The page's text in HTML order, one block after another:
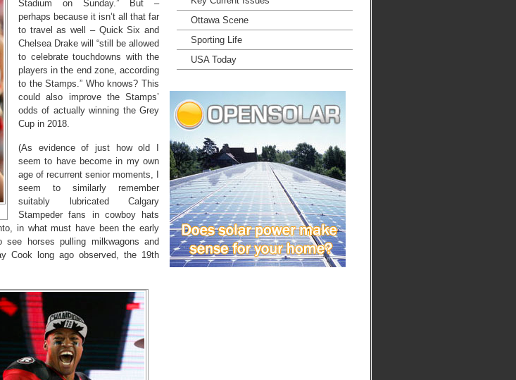
Stadium on Sunday.” But –
perhaps because it isn’t all that far
to travel as well – Quick Six and
Chelsea Drake will “still be allowed
to celebrate touchdowns with the
players in the end zone, according
to the Stamps.” Who knows? This
could also improve the Stamps’
odds of actually winning the Grey
Cup in 2018.
(As evidence of just how old I
seem to have become in my own
age of recurrent senior moments, I
seem to similarly remember
suitably lubricated Calgary
Stampeder fans in cowboy hats
in what must have been the early
horses pulling milkwagons and
Cook long ago observed, the 19th
Ottawa Scene
Sporting Life
USA Today